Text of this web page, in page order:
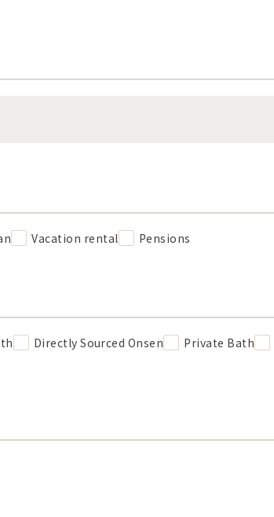
Vacation rental Pensions
Directly Sourced Onsen Private Bath